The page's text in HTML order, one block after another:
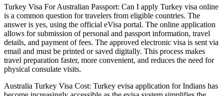
Turkey Visa For Australian Passport: Can I apply Turkey visa online
is a common question for travelers from eligible countries. The
answer is yes, using the official eVisa portal. The online application
allows for submission of personal and passport information, travel
details, and payment of fees. The approved electronic visa is sent via
email and must be printed or saved digitally. This process makes
travel preparation faster, more convenient, and reduces the need for
physical consulate visits.
Australia Turkey Visa Cost: Turkey evisa application for Indians has